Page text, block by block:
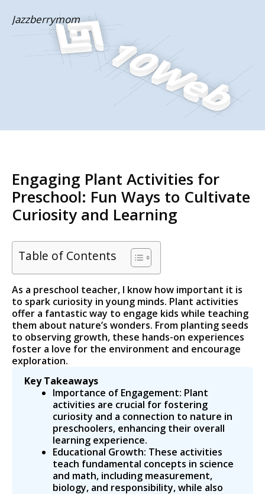
Jazzberrymom
Engaging Plant Activities for
Preschool: Fun Ways to Cultivate
Curiosity and Learning
Table of Contents
As a preschool teacher, I know how important it is
to spark curiosity in young minds. Plant activities
offer a fantastic way to engage kids while teaching
them about nature’s wonders. From planting seeds
to observing growth, these hands-on experiences
foster a love for the environment and encourage
exploration.
Key Takeaways
Importance of Engagement: Plant
activities are crucial for fostering
curiosity and a connection to nature in
preschoolers, enhancing their overall
learning experience.
Educational Growth: These activities
teach fundamental concepts in science
and math, including measurement,
biology, and responsibility, while also